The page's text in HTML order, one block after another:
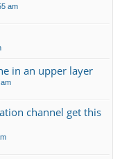
am
in an upper layer
channel get this